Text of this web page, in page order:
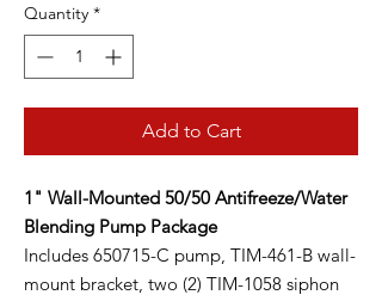
Quantity *
Add to Cart
1" Wall-Mounted 50/50 Antifreeze/Water
Blending Pump Package
Includes 650715-C pump, TIM-461-B wall-
mount bracket, two (2) TIM-1058 siphon